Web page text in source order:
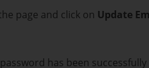
page and click on Update
has been